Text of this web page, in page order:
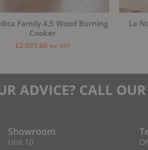
Family 4.5 Wood Burning
Cooker
£2,031.60 inc VAT
La
ADVICE? CALL
Showroom
Unit 10